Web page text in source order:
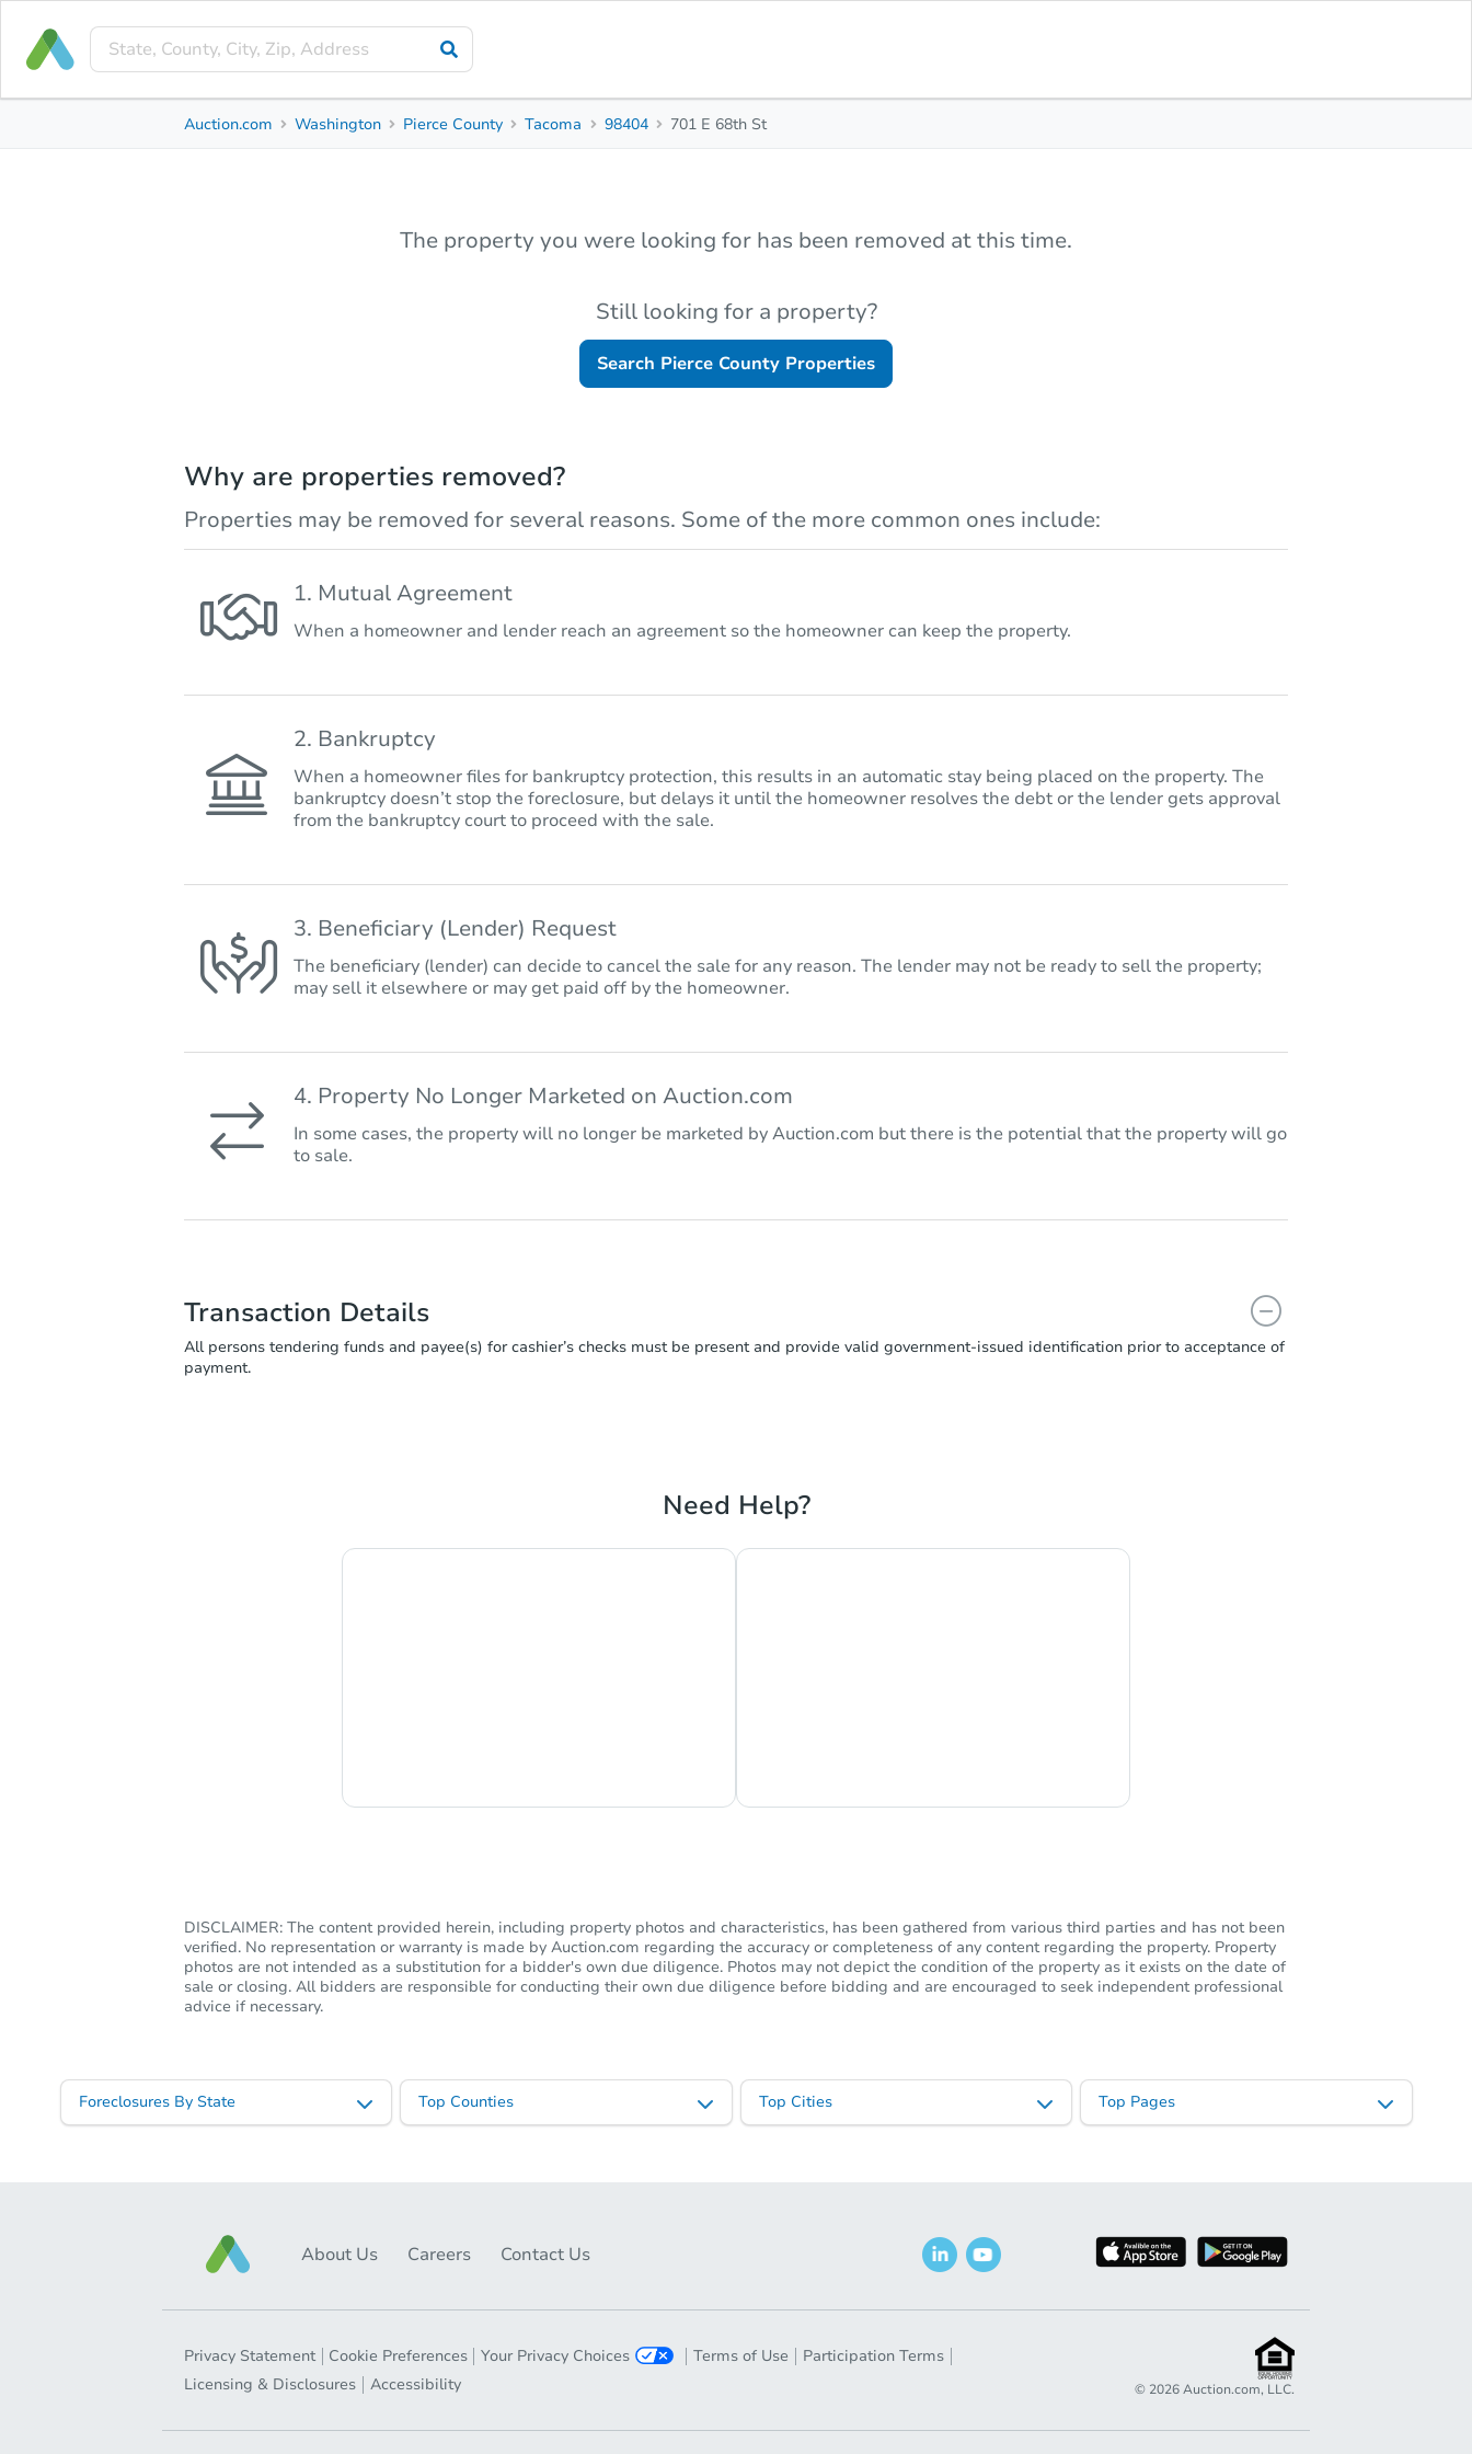
Auction.com Washington Pierce County Tacoma 98404 701 E 68th St
The property you were looking for has been removed at this time.
Still looking for a property?
Search Pierce County Properties
Why are properties removed?
Properties may be removed for several reasons. Some of the more common ones include:
1. Mutual Agreement
When a homeowner and lender reach an agreement so the homeowner can keep the property.
2. Bankruptcy
When a homeowner files for bankruptcy protection, this results in an automatic stay being placed on the property. The
bankruptcy doesn’t stop the foreclosure, but delays it until the homeowner resolves the debt or the lender gets approval
from the bankruptcy court to proceed with the sale.
3. Beneficiary (Lender) Request
The beneficiary (lender) can decide to cancel the sale for any reason. The lender may not be ready to sell the property;
may sell it elsewhere or may get paid off by the homeowner.
4. Property No Longer Marketed on Auction.com
In some cases, the property will no longer be marketed by Auction.com but there is the potential that the property will go
to sale.
Transaction Details
All persons tendering funds and payee(s) for cashier’s checks must be present and provide valid government‑issued identification prior to acceptance of
payment.
Need Help?
DISCLAIMER: The content provided herein, including property photos and characteristics, has been gathered from various third parties and has not been
verified. No representation or warranty is made by Auction.com regarding the accuracy or completeness of any content regarding the property. Property
photos are not intended as a substitution for a bidder's own due diligence. Photos may not depict the condition of the property as it exists on the date of
sale or closing. All bidders are responsible for conducting their own due diligence before bidding and are encouraged to seek independent professional
advice if necessary.
Foreclosures By State Top Counties Top Cities Top Pages
About Us Careers Contact Us
Privacy Statement Cookie Preferences Your Privacy Choices Terms of Use
Participation Terms
Licensing & Disclosures
Accessibility © 2026Auction.com, LLC.